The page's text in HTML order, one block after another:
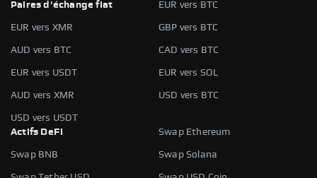
Paires d'échange fiat
EUR vers BTC
EUR vers XMR GBP vers BTC
AUD vers BTC CAD vers BTC
EUR vers USDT EUR vers SOL
AUD vers XMR USD vers BTC
USD vers USDT
Actifs DeFi
Swap Ethereum
Swap BNB Swap Solana